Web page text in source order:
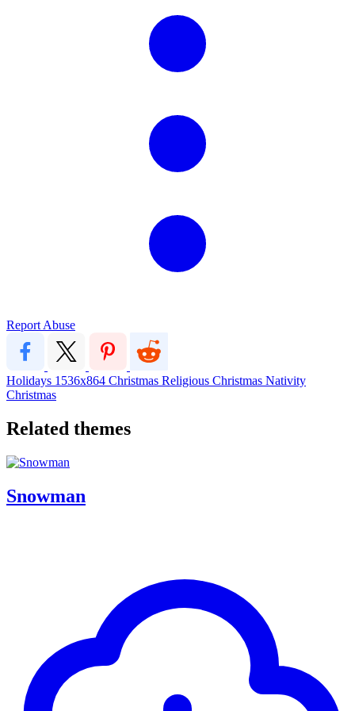
Report Abuse
Holidays 1536x864 Christmas Religious Christmas Nativity
Christmas
Related themes
Snowman